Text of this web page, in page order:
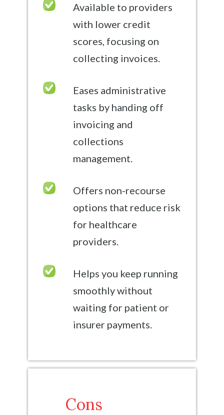
Available to providers
with lower credit
scores, focusing on
collecting invoices.
Eases administrative
tasks by handing off
invoicing and
collections
management.
Offers non-recourse
options that reduce risk
for healthcare
providers.
Helps you keep running
smoothly without
waiting for patient or
insurer payments.
Cons